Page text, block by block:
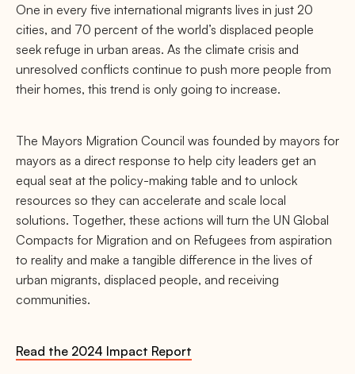
One in every five international migrants lives in just 20
cities, and 70 percent of the world’s displaced people
seek refuge in urban areas. As the climate crisis and
unresolved conflicts continue to push more people from
their homes, this trend is only going to increase.
The Mayors Migration Council was founded by mayors for
mayors as a direct response to help city leaders get an
equal seat at the policy-making table and to unlock
resources so they can accelerate and scale local
solutions. Together, these actions will turn the UN Global
Compacts for Migration and on Refugees from aspiration
to reality and make a tangible difference in the lives of
urban migrants, displaced people, and receiving
communities.
Read the 2024 Impact Report